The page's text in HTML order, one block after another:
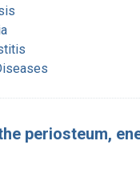
periosteum,